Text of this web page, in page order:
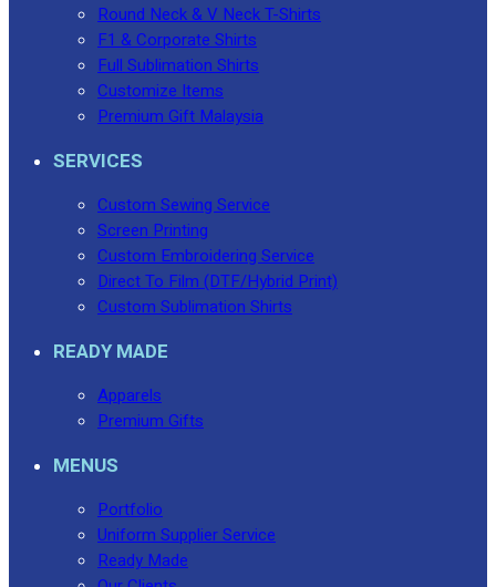
Round Neck & V Neck T-Shirts
F1 & Corporate Shirts
Full Sublimation Shirts
Customize Items
Premium Gift Malaysia
SERVICES
Custom Sewing Service
Screen Printing
Custom Embroidering Service
Direct To Film (DTF/Hybrid Print)
Custom Sublimation Shirts
READY MADE
Apparels
Premium Gifts
MENUS
Portfolio
Uniform Supplier Service
Ready Made